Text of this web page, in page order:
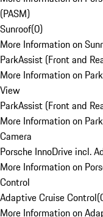
(PASM)
Sunroof(0)
More Information on
ParkAssist (Front and
More Information on
View
ParkAssist (Front and
More Information on
Camera
Porsche InnoDrive incl.
More Information on
Control
Adaptive Cruise Control(
More Information on